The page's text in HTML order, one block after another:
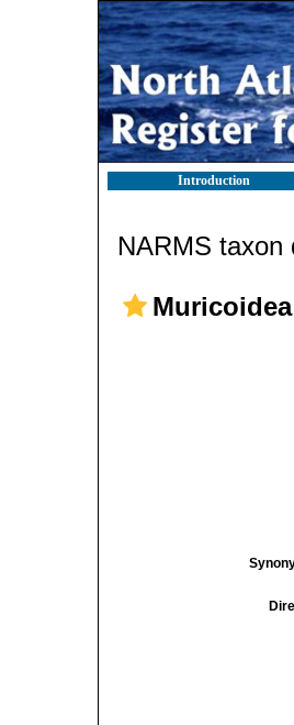
Introduction
NARMS taxon